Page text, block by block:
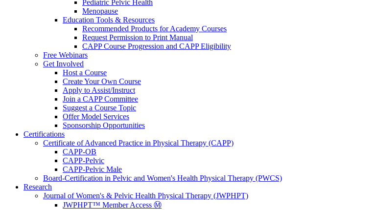
Pediatric Pelvic Health
Menopause
Education Tools & Resources
Recommended Products for Academy Courses
Request Permission to Print Manual
CAPP Course Progression and CAPP Eligibility
Free Webinars
Get Involved
Host a Course
Create Your Own Course
Apply to Assist/Instruct
Join a CAPP Committee
Suggest a Course Topic
Offer Model Services
Sponsorship Opportunities
Certifications
Certificate of Advanced Practice in Physical Therapy (CAPP)
CAPP-OB
CAPP-Pelvic
CAPP-Pelvic Male
Board-Certification in Pelvic and Women's Health Physical Therapy (PWCS)
Research
Journal of Women's & Pelvic Health Physical Therapy (JWPHPT)
JWPHPT™ Member Access Ⓜ️